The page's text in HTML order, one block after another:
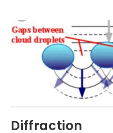
Diffraction